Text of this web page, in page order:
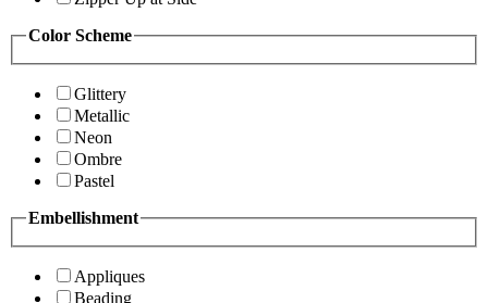
Color Scheme
Glittery
Metallic
Neon
Ombre
Pastel
Embellishment
Appliques
Beading